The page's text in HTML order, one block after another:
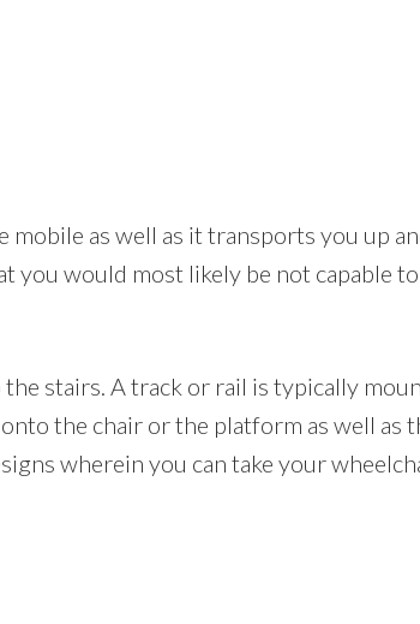
as well as it transports you up
you would most likely be not capable
stairs. A track or rail is typically
the chair or the platform as well as
wherein you can take your